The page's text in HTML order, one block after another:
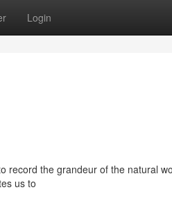
Login
record the grandeur of the natural
us to